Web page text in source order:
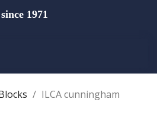
since 1971
ILCA cunningham